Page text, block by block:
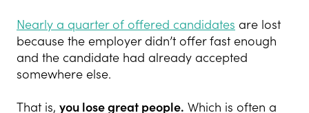
Nearly a quarter of offered candidates are lost
because the employer didn’t offer fast enough
and the candidate had already accepted
somewhere else.
That is, you lose great people. Which is often a